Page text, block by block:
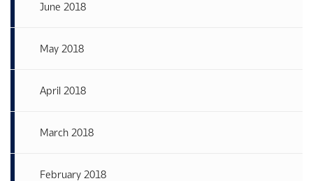
June 2018
May 2018
April 2018
March 2018
February 2018